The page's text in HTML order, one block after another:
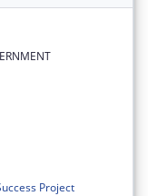
Project